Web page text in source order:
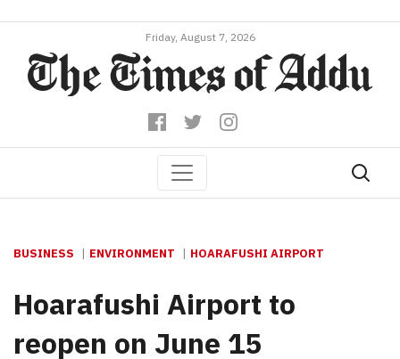
Friday, August 7, 2026
BUSINESS ENVIRONMENT HOARAFUSHI AIRPORT
Hoarafushi Airport to
reopen on June 15